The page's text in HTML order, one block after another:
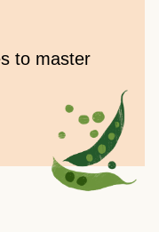
to master